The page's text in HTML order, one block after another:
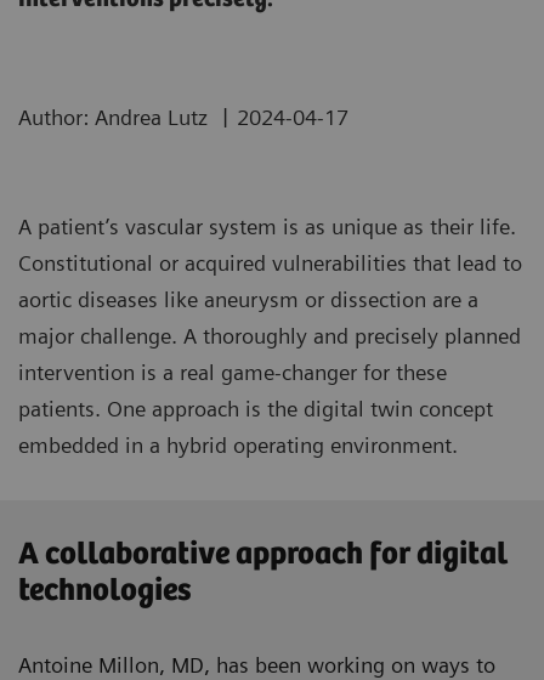
Author: Andrea Lutz | 2024-04-17
A patient’s vascular system is as unique as their life.
Constitutional or acquired vulnerabilities that lead to
aortic diseases like aneurysm or dissection are a
major challenge. A thoroughly and precisely planned
intervention is a real game-changer for these
patients. One approach is the digital twin concept
embedded in a hybrid operating environment.
A collaborative approach for digital
technologies
Antoine Millon, MD, has been working on ways to